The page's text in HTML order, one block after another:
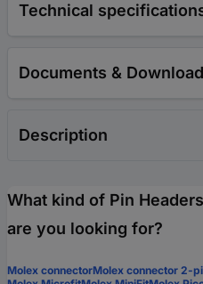
Technical
Documents &
Description
What kind of Pin
are you looking for?
Molex connectorMolex connector 2-